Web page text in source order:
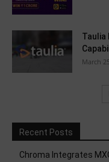
Taulia
March
Recent Posts
Chroma Integrates